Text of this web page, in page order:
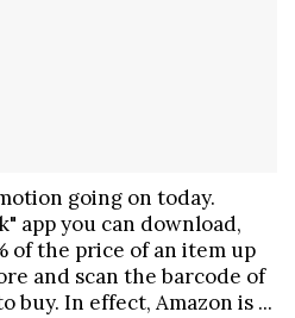
going on today.
app you can download,
of the price of an item up
and scan the barcode of
buy. In effect, Amazon is ...